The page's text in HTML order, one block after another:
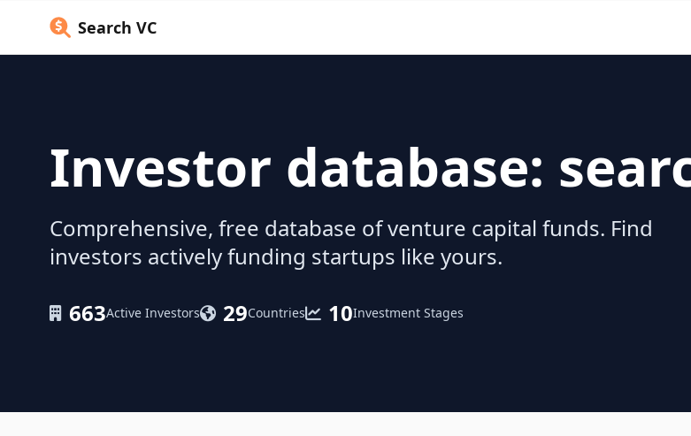
Search VC
Investor database:
Comprehensive, free database of venture capital funds. Find
investors actively funding startups like yours.
663Active Investors 29Countries 10Investment Stages